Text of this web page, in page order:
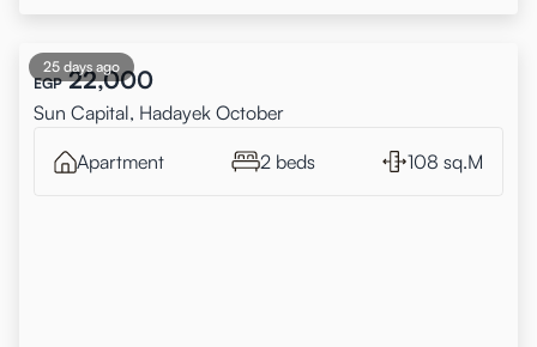
25 days ago
EGP 22,000
Sun Capital, Hadayek October
Apartment 2 beds 108 sq.M